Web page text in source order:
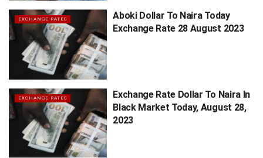
EXCHANGE RATES
Aboki Dollar To Naira Today
Exchange Rate 28 August 2023
EXCHANGE RATES
Exchange Rate Dollar To Naira In
Black Market Today, August 28,
2023